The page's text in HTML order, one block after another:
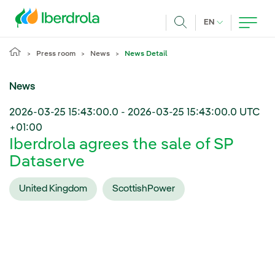
EN CURRENT
Press room News News Detail
News
2026-03-25 15:43:00.0 - 2026-03-25 15:43:00.0 UTC
+01:00
Iberdrola agrees the sale of SP
Dataserve
United Kingdom ScottishPower